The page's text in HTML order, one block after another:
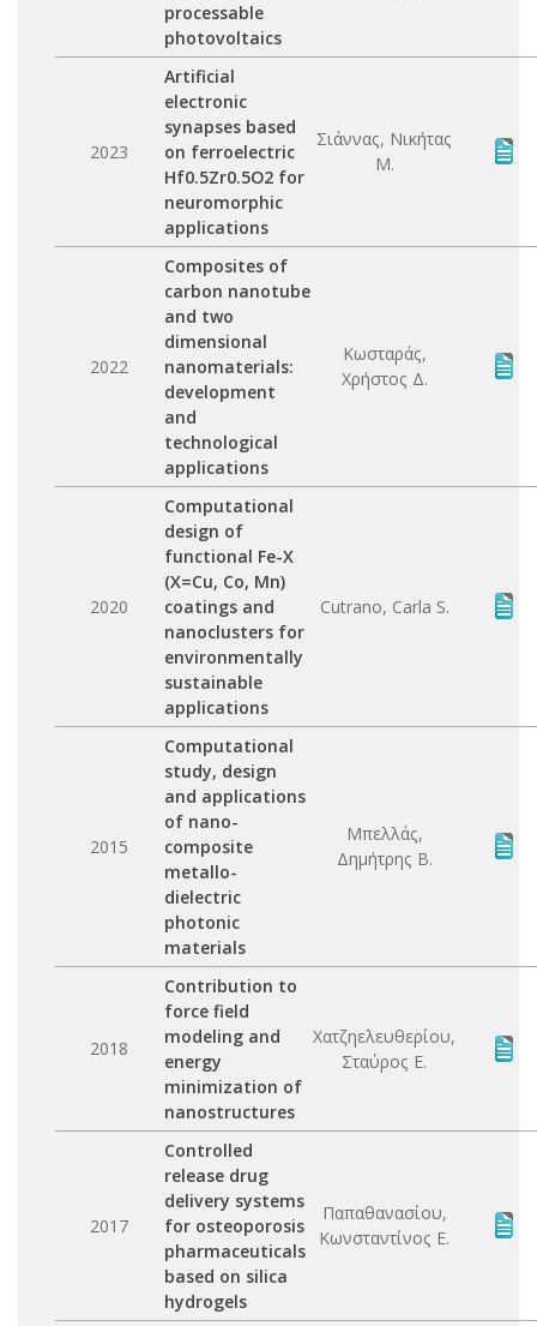
processable
photovoltaics
2023
Artificial
electronic
synapses based
on ferroelectric
Hf0.5Zr0.5O2 for
neuromorphic
applications
Σιάννας, Νικήτας
Μ.
2022
Composites of
carbon nanotube
and two
dimensional
nanomaterials:
development
and
technological
applications
Κωσταράς,
Χρήστος Δ.
2020
Computational
design of
functional Fe-X
(X=Cu, Co, Mn)
coatings and
nanoclusters for
environmentally
sustainable
applications
Cutrano, Carla S.
2015
Computational
study, design
and applications
of nano-
composite
metallo-
dielectric
photonic
materials
Μπελλάς,
Δημήτρης Β.
2018
Contribution to
force field
modeling and
energy
minimization of
nanostructures
Χατζηελευθερίου,
Σταύρος Ε.
2017
Controlled
release drug
delivery systems
for osteoporosis
pharmaceuticals
based on silica
hydrogels
Παπαθανασίου,
Κωνσταντίνος Ε.